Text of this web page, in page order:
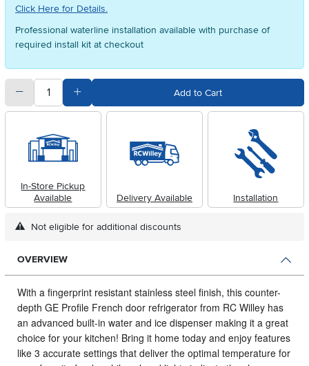
Click Here for Details.
Professional waterline installation available with purchase of
required install kit at checkout
quantitySubtract Quantity Value Add to Cart
In-Store Pickup
Available
Delivery Available Installation
Not eligible for additional discounts
OVERVIEW
With a fingerprint resistant stainless steel finish, this counter-
depth GE Profile French door refrigerator from RC Willey has
an advanced built-in water and ice dispenser making it a great
choice for your kitchen! Bring it home today and enjoy features
like 3 accurate settings that deliver the optimal temperature for